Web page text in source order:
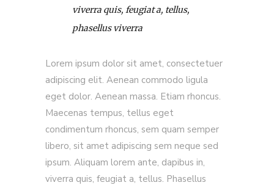
viverra quis, feugiat a, tellus,
phasellus viverra
Lorem ipsum dolor sit amet, consectetuer
adipiscing elit. Aenean commodo ligula
eget dolor. Aenean massa. Etiam rhoncus.
Maecenas tempus, tellus eget
condimentum rhoncus, sem quam semper
libero, sit amet adipiscing sem neque sed
ipsum. Aliquam lorem ante, dapibus in,
viverra quis, feugiat a, tellus. Phasellus